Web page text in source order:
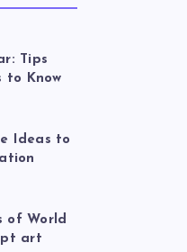
Tips
to Know
Ideas to
of World
art